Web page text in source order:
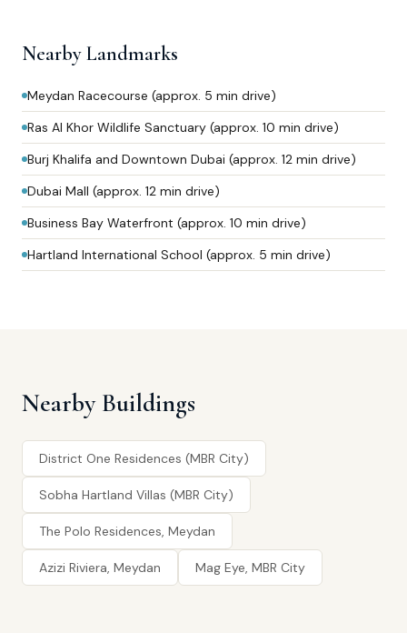
Nearby Landmarks
Meydan Racecourse (approx. 5 min drive)
Ras Al Khor Wildlife Sanctuary (approx. 10 min drive)
Burj Khalifa and Downtown Dubai (approx. 12 min drive)
Dubai Mall (approx. 12 min drive)
Business Bay Waterfront (approx. 10 min drive)
Hartland International School (approx. 5 min drive)
Nearby Buildings
District One Residences (MBR City)
Sobha Hartland Villas (MBR City)
The Polo Residences, Meydan
Azizi Riviera, Meydan Mag Eye, MBR City